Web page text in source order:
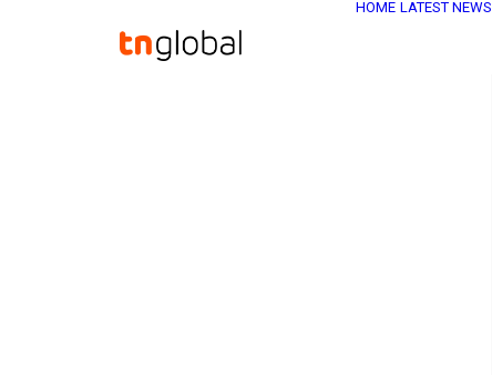
HOME LATEST NEWS